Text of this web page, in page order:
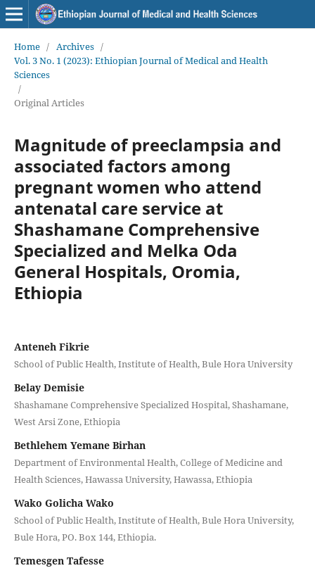
Home / Archives /
Vol. 3 No. 1 (2023): Ethiopian Journal of Medical and Health
Sciences
/
Original Articles
Magnitude of preeclampsia and
associated factors among
pregnant women who attend
antenatal care service at
Shashamane Comprehensive
Specialized and Melka Oda
General Hospitals, Oromia,
Ethiopia
Anteneh Fikrie
School of Public Health, Institute of Health, Bule Hora University
Belay Demisie
Shashamane Comprehensive Specialized Hospital, Shashamane,
West Arsi Zone, Ethiopia
Bethlehem Yemane Birhan
Department of Environmental Health, College of Medicine and
Health Sciences, Hawassa University, Hawassa, Ethiopia
Wako Golicha Wako
School of Public Health, Institute of Health, Bule Hora University,
Bule Hora, PO. Box 144, Ethiopia.
Temesgen Tafesse